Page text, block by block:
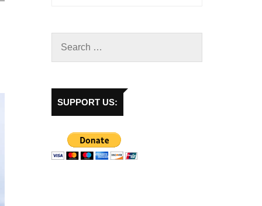
SUPPORT US: